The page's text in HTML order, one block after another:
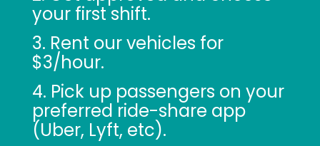
your first shift.
3. Rent our vehicles for
$3/hour.
4. Pick up passengers on your
preferred ride-share app
(Uber, Lyft, etc).